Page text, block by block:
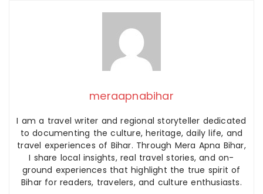
meraapnabihar
I am a travel writer and regional storyteller dedicated
to documenting the culture, heritage, daily life, and
travel experiences of Bihar. Through Mera Apna Bihar,
I share local insights, real travel stories, and on-
ground experiences that highlight the true spirit of
Bihar for readers, travelers, and culture enthusiasts.